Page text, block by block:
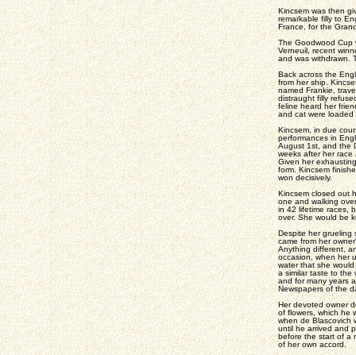
Kincsem was then
remarkable filly to
France, for the
The Goodwood Cup
Verneuil, recent
and was withdrawn.
Back across the
from her ship.
named Frankie,
distraught filly
feline heard her
and cat were
Kincsem, in due
performances in
August 1st, and the
weeks after her
Given her
form. Kincsem
won decisively.
Kincsem closed out
one and walking
in 42 lifetime races,
over. She would be
Despite her grueling
came from her
Anything different,
occasion, when her
water that she
a similar taste to the
and for many years
Newspapers of the
Her devoted owner
of flowers, which he
when de Blascovich
until he arrived and
before the start of a
of her own accord.